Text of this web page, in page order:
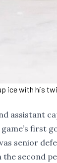
ice with his
assistant
first
senior
the second